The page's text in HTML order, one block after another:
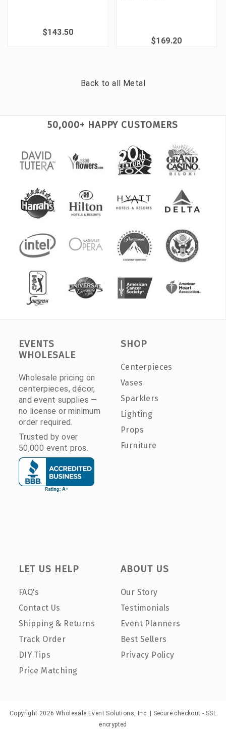
$143.50
$169.20
Back to all Metal
50,000+ HAPPY CUSTOMERS
EVENTS
WHOLESALE
Wholesale pricing on
centerpieces, décor,
and event supplies —
no license or minimum
order required.
Trusted by over
50,000 event pros.
SHOP
Centerpieces
Vases
Sparklers
Lighting
Props
Furniture
LET US HELP
FAQ's
Contact Us
Shipping & Returns
Track Order
DIY Tips
Price Matching
ABOUT US
Our Story
Testimonials
Event Planners
Best Sellers
Privacy Policy
Copyright 2026 Wholesale Event Solutions, Inc. | Secure checkout - SSL
encrypted